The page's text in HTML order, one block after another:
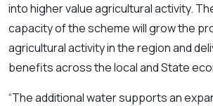
into higher value agricultural activity.
capacity of the scheme will grow the
agricultural activity in the region and
benefits across the local and State
“The additional water supports an